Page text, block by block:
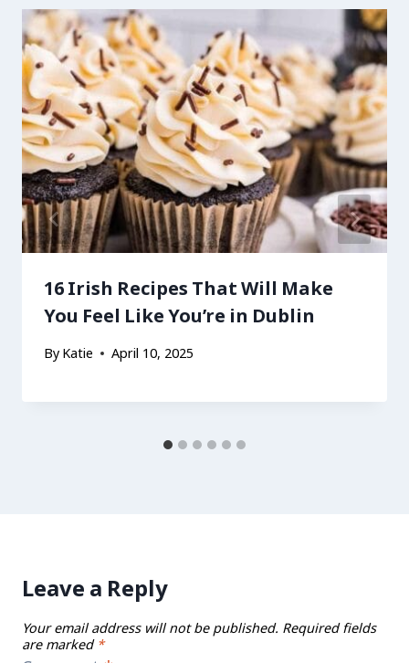
16 Irish Recipes That Will Make
You Feel Like You’re in Dublin
By Katie April 10, 2025
Leave a Reply
Your email address will not be published. Required fields
are marked *